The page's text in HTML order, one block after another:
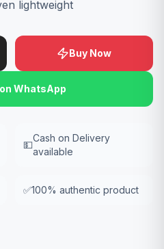
lightweight
Buy Now
WhatsApp
💵
Cash on Delivery
available
✅100% authentic product